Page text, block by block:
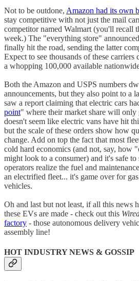
Not to be outdone, Amazon had its own
stay competitive with not just the mail
competitor named Walmart (you'll recall
week.) The "everything store"
finally hit the road, sending the latter
Expect to see thousands of these
a whopping 100,000 available
Both the Amazon and USPS numbers
announcements, but they also point to a
saw a report claiming that electric cars
point" where their market share will only
doesn't seem like electric vans have hit
but the scale of these orders show how
change. Add on top the fact that most
cold hard economics (and not, say, how
might look to a consumer) and it's safe to
operators realize the fuel and
an electrified fleet... it's game over for
vehicles.
Oh and last but not least, if all this news
these EVs are made - check out this
factory - those autonomous delivery
assembly line!
HOT INDUSTRY NEWS & GOSSIP